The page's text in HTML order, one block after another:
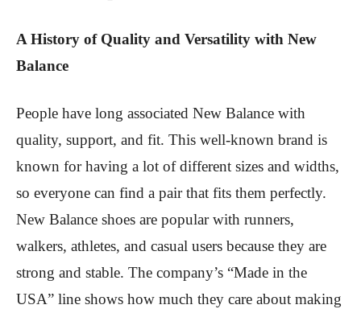
A History of Quality and Versatility with New
Balance
People have long associated New Balance with
quality, support, and fit. This well-known brand is
known for having a lot of different sizes and widths,
so everyone can find a pair that fits them perfectly.
New Balance shoes are popular with runners,
walkers, athletes, and casual users because they are
strong and stable. The company’s “Made in the
USA” line shows how much they care about making